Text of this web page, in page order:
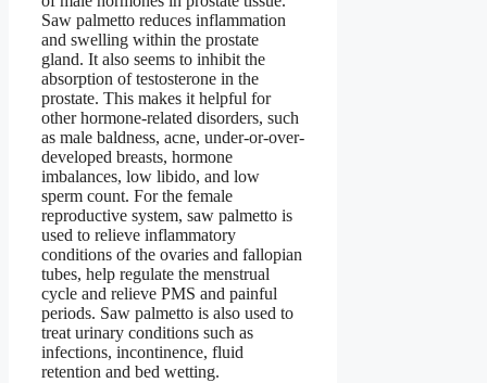
Saw palmetto reduces inflammation
and swelling within the prostate
gland. It also seems to inhibit the
absorption of testosterone in the
prostate. This makes it helpful for
other hormone-related disorders, such
as male baldness, acne, under-or-over-
developed breasts, hormone
imbalances, low libido, and low
sperm count. For the female
reproductive system, saw palmetto is
used to relieve inflammatory
conditions of the ovaries and fallopian
tubes, help regulate the menstrual
cycle and relieve PMS and painful
periods. Saw palmetto is also used to
treat urinary conditions such as
infections, incontinence, fluid
retention and bed wetting.